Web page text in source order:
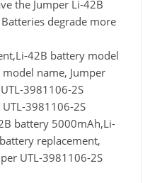
the Jumper Li-42B
degrade more
42B battery model
name, Jumper
3981106-2S
3981106-2S
battery 5000mAh,Li-
replacement,
UTL-3981106-2S